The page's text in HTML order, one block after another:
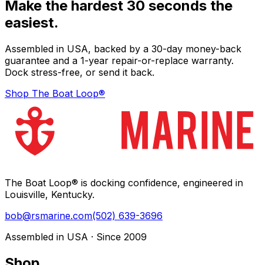
Make the hardest 30 seconds the
easiest.
Assembled in USA, backed by a 30-day money-back
guarantee and a 1-year repair-or-replace warranty.
Dock stress-free, or send it back.
Shop The Boat Loop®
The Boat Loop® is docking confidence, engineered in
Louisville, Kentucky.
bob@rsmarine.com(502) 639-3696
Assembled in USA · Since 2009